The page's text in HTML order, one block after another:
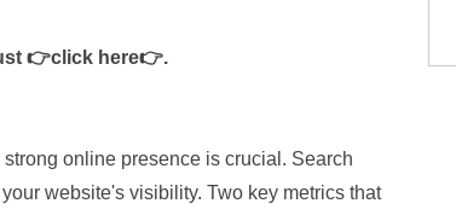
👉click here👉.
online presence is crucial. Search
website's visibility. Two key metrics that